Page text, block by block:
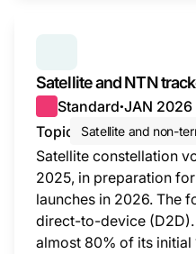
Satellite and NTN
Standard●JAN 2026
Topic
Satellite and non-
Satellite constellation
2025, in preparation
launches in 2026. The
direct-to-device
almost 80% of its initial